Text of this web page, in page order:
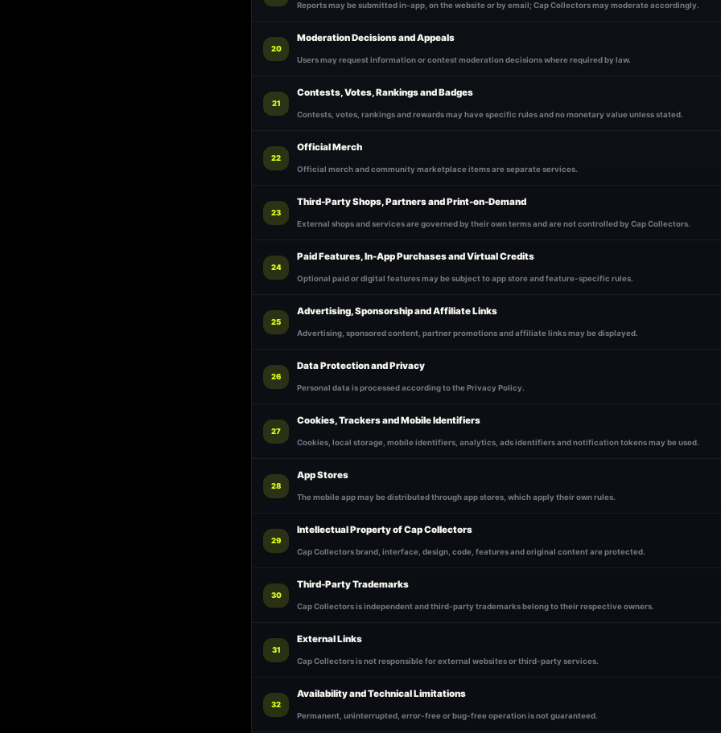
Reports may be submitted in-app, on the website or by email; Cap Collectors may moderate accordingly.
20
Moderation Decisions and Appeals
Users may request information or contest moderation decisions where required by law.
21
Contests, Votes, Rankings and Badges
Contests, votes, rankings and rewards may have specific rules and no monetary value unless stated.
22
Official Merch
Official merch and community marketplace items are separate services.
23
Third-Party Shops, Partners and Print-on-Demand
External shops and services are governed by their own terms and are not controlled by Cap Collectors.
24
Paid Features, In-App Purchases and Virtual Credits
Optional paid or digital features may be subject to app store and feature-specific rules.
25
Advertising, Sponsorship and Affiliate Links
Advertising, sponsored content, partner promotions and affiliate links may be displayed.
26
Data Protection and Privacy
Personal data is processed according to the Privacy Policy.
27
Cookies, Trackers and Mobile Identifiers
Cookies, local storage, mobile identifiers, analytics, ads identifiers and notification tokens may be used.
28
App Stores
The mobile app may be distributed through app stores, which apply their own rules.
29
Intellectual Property of Cap Collectors
Cap Collectors brand, interface, design, code, features and original content are protected.
30
Third-Party Trademarks
Cap Collectors is independent and third-party trademarks belong to their respective owners.
31
External Links
Cap Collectors is not responsible for external websites or third-party services.
32
Availability and Technical Limitations
Permanent, uninterrupted, error-free or bug-free operation is not guaranteed.